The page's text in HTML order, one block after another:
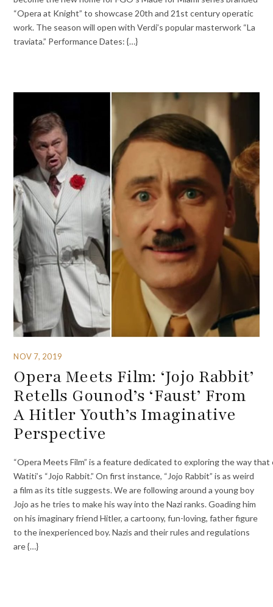
“Opera at Knight” to showcase 20th and 21st century operatic
work. The season will open with Verdi’s popular masterwork “La
traviata.” Performance Dates: {…}
NOV 7, 2019
Opera Meets Film: ‘Jojo Rabbit’
Retells Gounod’s ‘Faust’ From
A Hitler Youth’s Imaginative
Perspective
“Opera Meets Film” is a feature dedicated to exploring the way
Watiti’s “Jojo Rabbit.” On first instance, “Jojo Rabbit” is as weird
a film as its title suggests. We are following around a young boy
Jojo as he tries to make his way into the Nazi ranks. Goading him
on his imaginary friend Hitler, a cartoony, fun-loving, father figure
to the inexperienced boy. Nazis and their rules and regulations
are {…}